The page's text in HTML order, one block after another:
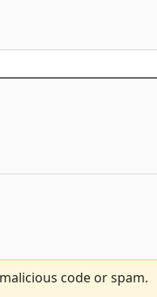
code or spam.